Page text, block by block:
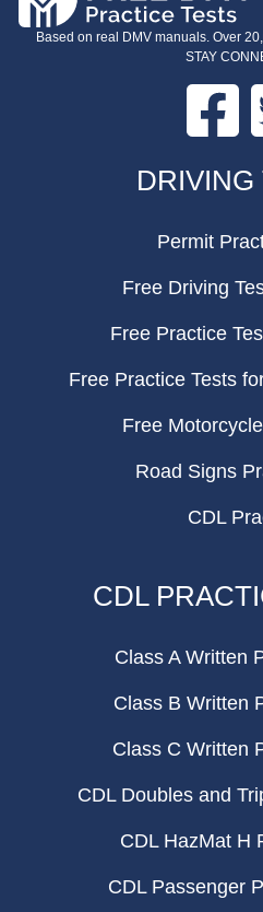
Based on real DMV manuals. Over
STAY
DRIVING
Permit
Free Driving
Free Practice
Free Practice Tests
Free
Road Signs
CDL
CDL
Class A Written
Class B Written
Class C Written
CDL Doubles and
CDL HazMat H
CDL Passenger